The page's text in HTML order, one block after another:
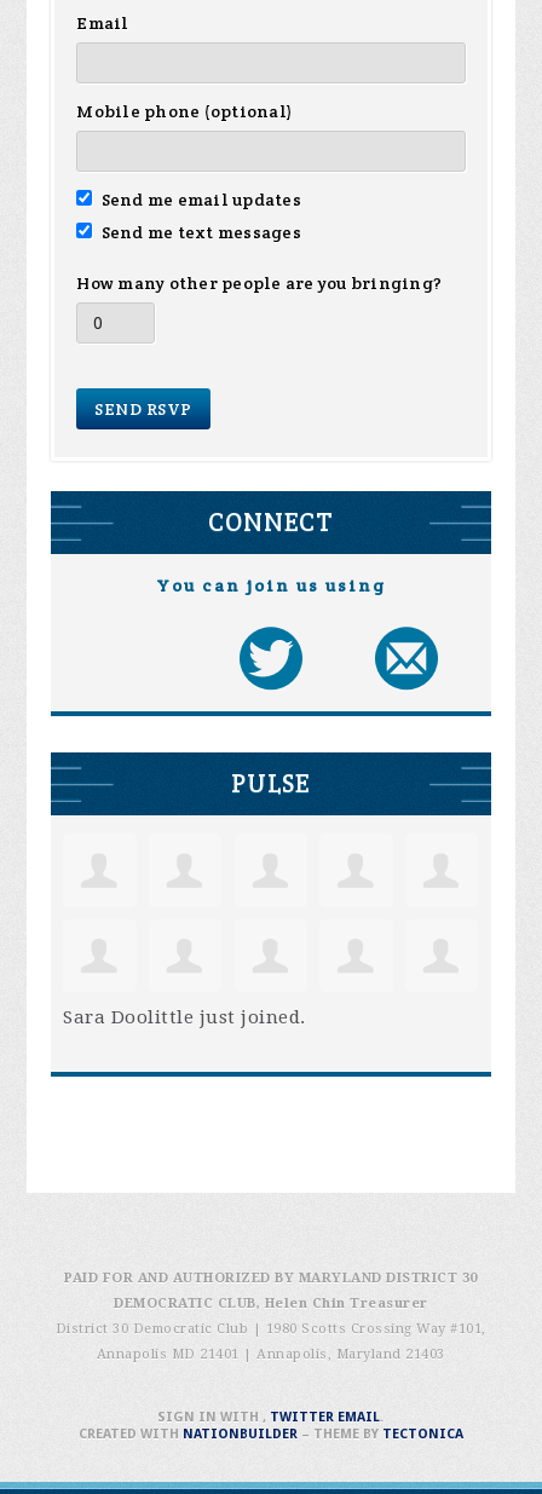
Email
Mobile phone (optional)
Send me email updates
Send me text messages
How many other people are you bringing?
CONNECT
You can join us using
PULSE
Sara Doolittle just joined.
PAID FOR AND AUTHORIZED BY MARYLAND DISTRICT 30
DEMOCRATIC CLUB, Helen Chin Treasurer
District 30 Democratic Club | 1980 Scotts Crossing Way #101,
Annapolis MD 21401
|Annapolis, Maryland 21403
SIGN IN WITH, TWITTER EMAIL.
CREATED WITH NATIONBUILDER– THEME BY TECTONICA